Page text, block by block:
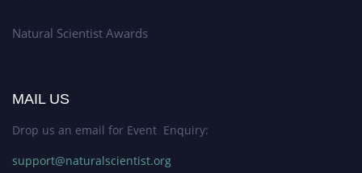
Natural Scientist Awards
MAIL US
Drop us an email for Event Enquiry:
support@naturalscientist.org